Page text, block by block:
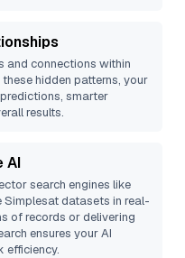
and connections within
hidden patterns, your
smarter
results.
AI
search engines like
Simplesatdatasets in real-
of records or delivering
ensures your AI
efficiency.